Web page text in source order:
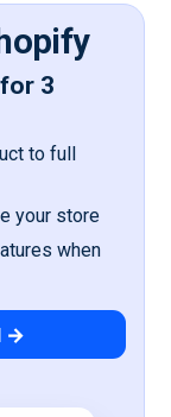
3
to full
your store
when
→